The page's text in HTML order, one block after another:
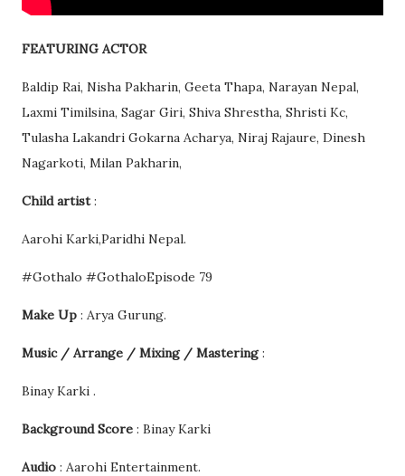
FEATURING ACTOR
Baldip Rai, Nisha Pakharin, Geeta Thapa, Narayan Nepal,
Laxmi Timilsina, Sagar Giri, Shiva Shrestha, Shristi Kc,
Tulasha Lakandri Gokarna Acharya, Niraj Rajaure, Dinesh
Nagarkoti, Milan Pakharin,
Child artist:
Aarohi Karki,Paridhi Nepal.
#Gothalo #GothaloEpisode 79
Make Up : Arya Gurung.
Music / Arrange / Mixing / Mastering:
Binay Karki .
Background Score : Binay Karki
Audio : Aarohi Entertainment.